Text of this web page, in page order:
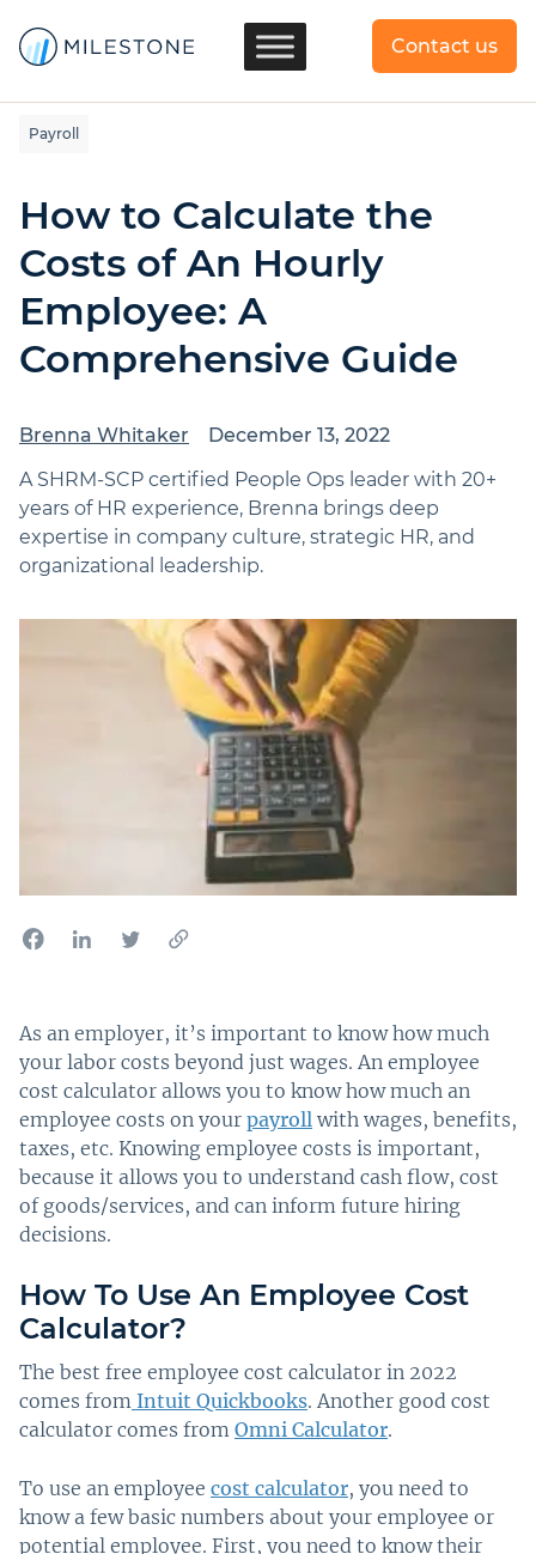
Contact us
Payroll
How to Calculate the
Costs of An Hourly
Employee: A
Comprehensive Guide
Brenna Whitaker
December 13, 2022
A SHRM-SCP certified People Ops leader with 20+
years of HR experience, Brenna brings deep
expertise in company culture, strategic HR, and
organizational leadership.
As an employer, it’s important to know how much
your labor costs beyond just wages. An employee
cost calculator allows you to know how much an
employee costs on your payroll with wages, benefits,
taxes, etc. Knowing employee costs is important,
because it allows you to understand cash flow, cost
of goods/services, and can inform future hiring
decisions.
How To Use An Employee Cost
Calculator?
The best free employee cost calculator in 2022
comes from Intuit Quickbooks. Another good cost
calculator comes from Omni Calculator.
To use an employee cost calculator, you need to
know a few basic numbers about your employee or
potential employee. First, you need to know their